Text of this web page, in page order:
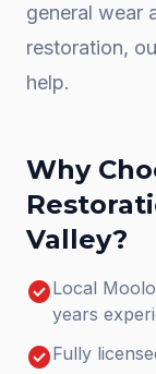
general wear
restoration,
help.
Why
Valley?
check_circleLocal
years
check_circleFully